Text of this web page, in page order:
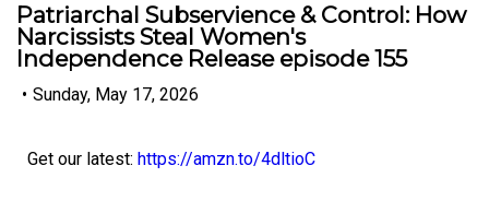
Patriarchal Subservience & Control: How
Narcissists Steal Women's
Independence Release episode 155
• Sunday, May 17, 2026
Get our latest: https://amzn.to/4dltioC